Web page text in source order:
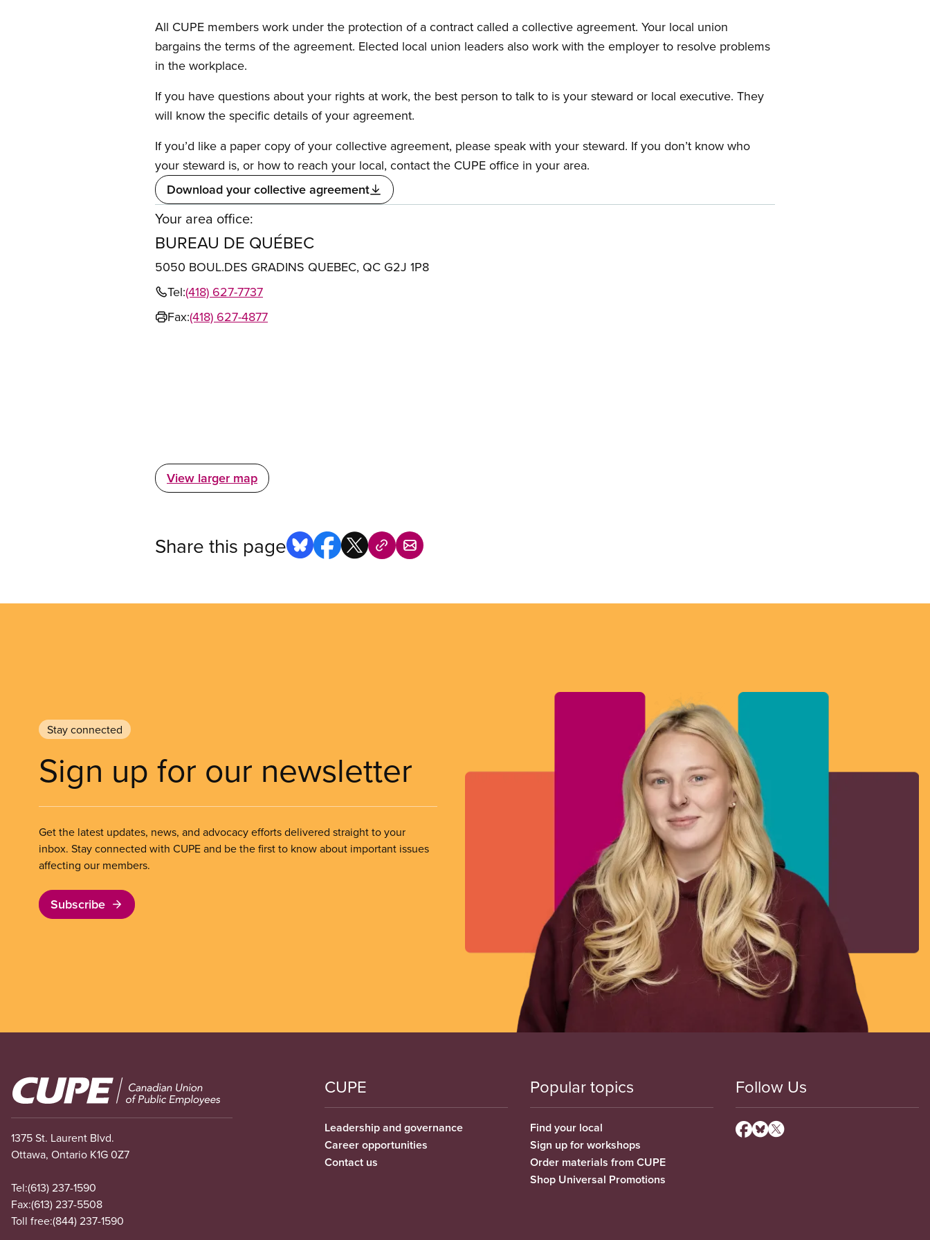
All CUPE members work under the protection of a contract called a collective agreement. Your local union
bargains the terms of the agreement. Elected local union leaders also work with the employer to resolve problems
in the workplace.
If you have questions about your rights at work, the best person to talk to is your steward or local executive. They
will know the specific details of your agreement.
If you’d like a paper copy of your collective agreement, please speak with your steward. If you don’t know who
your steward is, or how to reach your local, contact the CUPE office in your area.
Download your collective agreement
Your area office:
BUREAU DE QUÉBEC
5050 BOUL.DES GRADINS QUEBEC, QC G2J 1P8
Tel:(418) 627-7737
Fax:(418) 627-4877
View larger map
Share this page
Stay connected
Sign up for our newsletter
Get the latest updates, news, and advocacy efforts delivered straight to your
inbox. Stay connected with CUPE and be the first to know about important issues
affecting our members.
Subscribe
Image
1375 St. Laurent Blvd.
Ottawa, Ontario K1G 0Z7
Tel:(613) 237-1590
Fax:(613) 237-5508
Toll free:(844) 237-1590
CUPE
Leadership and governance
Career opportunities
Contact us
Popular topics
Find your local
Sign up for workshops
Order materials from CUPE
Shop Universal Promotions
Follow Us